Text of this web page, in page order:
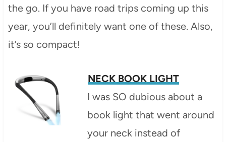
the go. If you have road trips coming up this
year, you’ll definitely want one of these. Also,
it’s so compact!
NECK BOOK LIGHT
I was SO dubious about a
book light that went around
your neck instead of